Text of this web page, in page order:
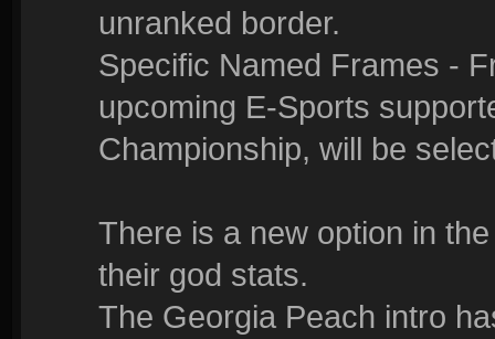
unranked border.
Specific Named Frames -
upcoming E-Sports
Championship, will be
There is a new option in
their god stats.
The Georgia Peach intro